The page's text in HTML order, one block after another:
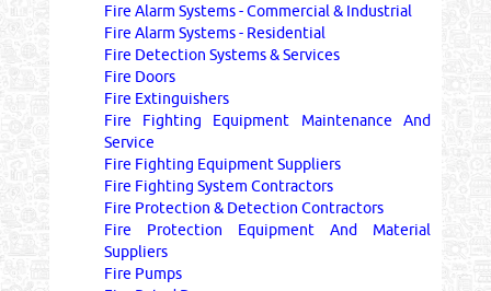
Fire Alarm Systems - Commercial & Industrial
Fire Alarm Systems - Residential
Fire Detection Systems & Services
Fire Doors
Fire Extinguishers
Fire Fighting Equipment Maintenance And
Service
Fire Fighting Equipment Suppliers
Fire Fighting System Contractors
Fire Protection & Detection Contractors
Fire Protection Equipment And Material
Suppliers
Fire Pumps